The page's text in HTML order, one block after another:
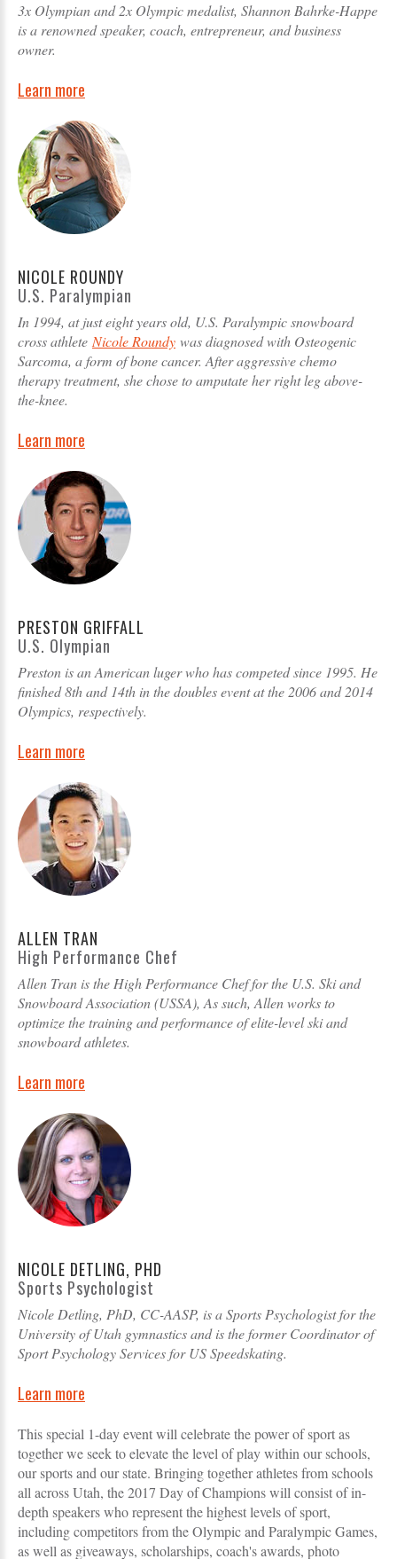
3x Olympian and 2x Olympic medalist, Shannon Bahrke-Happe
is a renowned speaker, coach, entrepreneur, and business
owner.
Learn more
NICOLE ROUNDY
U.S. Paralympian
In 1994, at just eight years old, U.S. Paralympic snowboard
cross athlete Nicole Roundy was diagnosed with Osteogenic
Sarcoma, a form of bone cancer. After aggressive chemo
therapy treatment, she chose to amputate her right leg above-
the-knee.
Learn more
PRESTON GRIFFALL
U.S. Olympian
Preston is an American luger who has competed since 1995. He
finished 8th and 14th in the doubles event at the 2006 and 2014
Olympics, respectively.
Learn more
ALLEN TRAN
High Performance Chef
Allen Tran is the High Performance Chef for the U.S. Ski and
Snowboard Association (USSA), As such, Allen works to
optimize the training and performance of elite-level ski and
snowboard athletes.
Learn more
NICOLE DETLING, PHD
Sports Psychologist
Nicole Detling, PhD, CC-AASP, is a Sports Psychologist for the
University of Utah gymnastics and is the former Coordinator of
Sport Psychology Services for US Speedskating.
Learn more
This special 1-day event will celebrate the power of sport as
together we seek to elevate the level of play within our schools,
our sports and our state. Bringing together athletes from schools
all across Utah, the 2017 Day of Champions will consist of in-
depth speakers who represent the highest levels of sport,
including competitors from the Olympic and Paralympic Games,
as well as giveaways, scholarships, coach's awards, photo